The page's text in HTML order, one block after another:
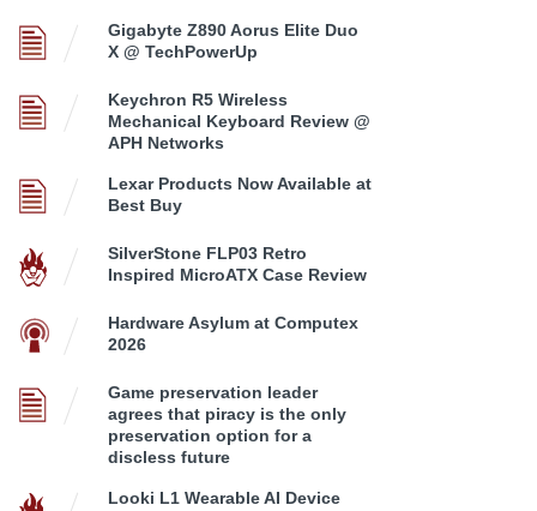
Gigabyte Z890 Aorus Elite Duo
X @ TechPowerUp
Keychron R5 Wireless
Mechanical Keyboard Review @
APH Networks
Lexar Products Now Available at
Best Buy
SilverStone FLP03 Retro
Inspired MicroATX Case Review
Hardware Asylum at Computex
2026
Game preservation leader
agrees that piracy is the only
preservation option for a
discless future
Looki L1 Wearable AI Device